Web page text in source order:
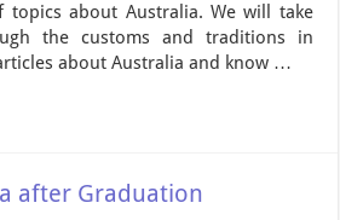
topics about Australia. We will take
the customs and traditions in
about Australia and know …
after Graduation